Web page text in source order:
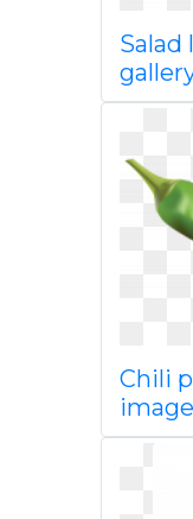
Chili
image